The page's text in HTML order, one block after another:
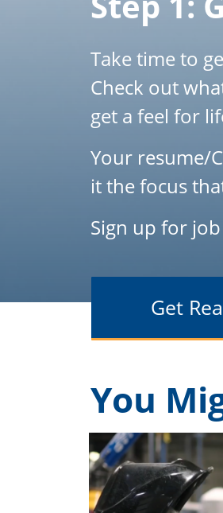
Take time to
Check out
get a feel for
Your resume/
it the focus
Sign up for
Get
You